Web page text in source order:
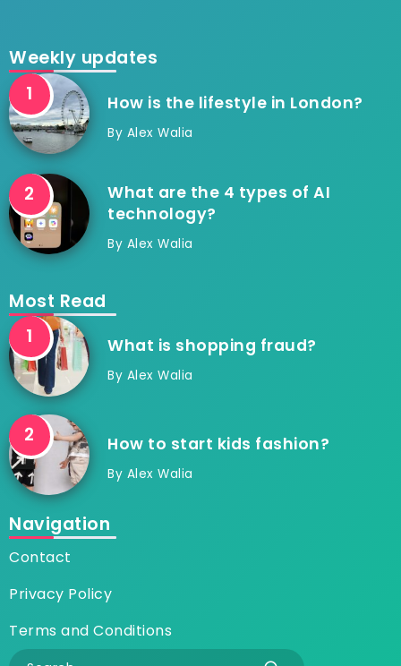
Weekly updates
How is the lifestyle in London?
By Alex Walia
What are the 4 types of AI
technology?
By Alex Walia
Most Read
What is shopping fraud?
By Alex Walia
How to start kids fashion?
By Alex Walia
Navigation
Contact
Privacy Policy
Terms and Conditions